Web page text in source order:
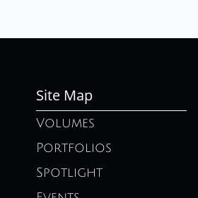
Site Map
Volumes
Portfolios
Spotlight